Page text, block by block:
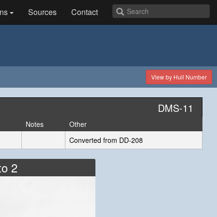
Sources Contact
View by Hull Number
DMS-11
Notes
Other
Converted from DD-208
2